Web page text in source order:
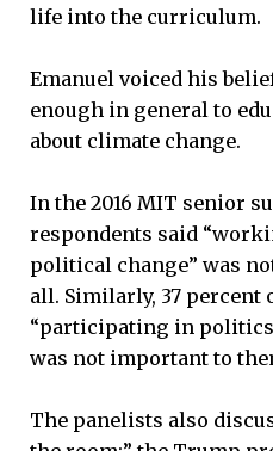
life into the curriculum.
Emanuel voiced his
enough in general to
about climate change.
In the 2016 MIT senior
respondents said
political change” was
all. Similarly, 37 percent
“participating in
was not important to
The panelists also